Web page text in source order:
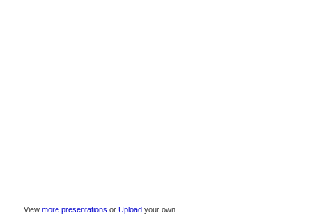
Viewmore presentations orUpload your own.